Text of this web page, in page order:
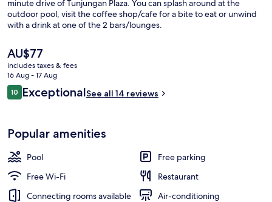
Outdoor pool
minute drive of Tunjungan Plaza. You can splash around at the
outdoor pool, visit the coffee shop/cafe for a bite to eat or unwind
with a drink at one of the 2 bars/lounges.
The
current
price
is
AU$77
AU$77
includes taxes & fees
16 Aug - 17 Aug
Reviews
1010 out of 10
ExceptionalSee all 14 reviews
Popular amenities
Pool
Free parking
Free Wi-Fi
Restaurant
Connecting rooms available
Air-conditioning